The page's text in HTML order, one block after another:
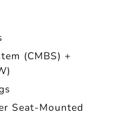
(CMBS) +
Seat-Mounted